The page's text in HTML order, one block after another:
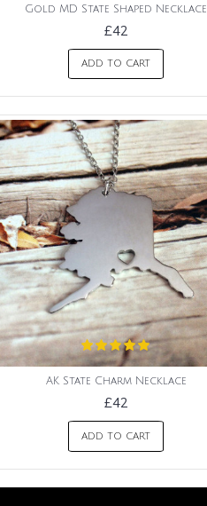
Gold MD State Shaped Necklace
£42
ADD TO CART
AK State Charm Necklace
£42
ADD TO CART